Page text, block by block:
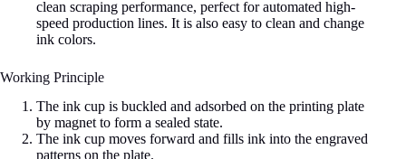
clean scraping performance, perfect for automated high-
speed production lines. It is also easy to clean and change
ink colors.
Working Principle
The ink cup is buckled and adsorbed on the printing plate
by magnet to form a sealed state.
The ink cup moves forward and fills ink into the engraved
patterns on the plate.